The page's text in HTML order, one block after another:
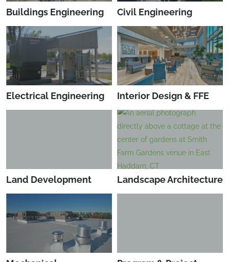
Buildings Engineering Civil Engineering
Electrical Engineering Interior Design & FFE
Land Development Landscape Architecture